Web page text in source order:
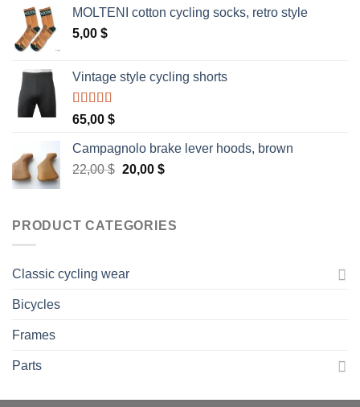
40,00 $.35,00 $.
MOLTENI cotton cycling socks, retro style
5,00 $
Vintage style cycling shorts
Rated 5.00
out of 5
65,00 $
Campagnolo brake lever hoods, brown
22,00$ Original
22,00 $.
20,00 $Current
20,00 $.
PRODUCT CATEGORIES
Classic cycling wear
Bicycles
Frames
Parts